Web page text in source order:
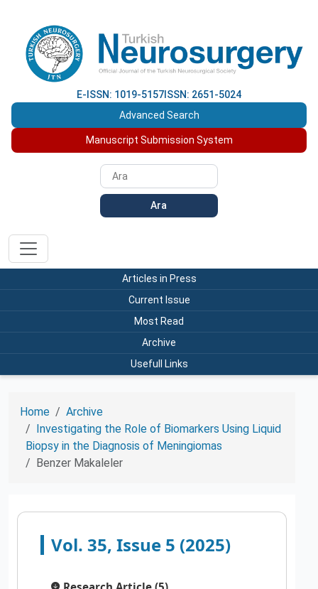
E-ISSN: 1019-5157 ISSN: 2651-5024
Advanced Search
Manuscript Submission System
Ara
Articles in Press
Current Issue
Most Read
Archive
Usefull Links
Home
Archive
Investigating the Role of Biomarkers Using Liquid
Biopsy in the Diagnosis of Meningiomas
Benzer Makaleler
Vol. 35, Issue 5 (2025)